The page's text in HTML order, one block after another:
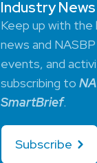
Industry
Keep up with
news and
events, and
subscribing to
SmartBrief.
Subscribe